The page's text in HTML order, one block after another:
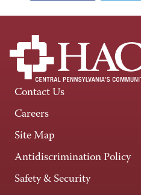
Contact Us
Careers
Site Map
Antidiscrimination Policy
Safety & Security